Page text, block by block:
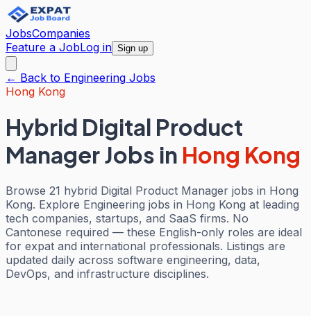
JobsCompanies
Feature a JobLog in Sign up
← Back to Engineering Jobs
Hong Kong
Hybrid Digital Product
Manager Jobs in Hong Kong
Browse 21 hybrid Digital Product Manager jobs in Hong
Kong. Explore Engineering jobs in Hong Kong at leading
tech companies, startups, and SaaS firms. No
Cantonese required — these English-only roles are ideal
for expat and international professionals. Listings are
updated daily across software engineering, data,
DevOps, and infrastructure disciplines.